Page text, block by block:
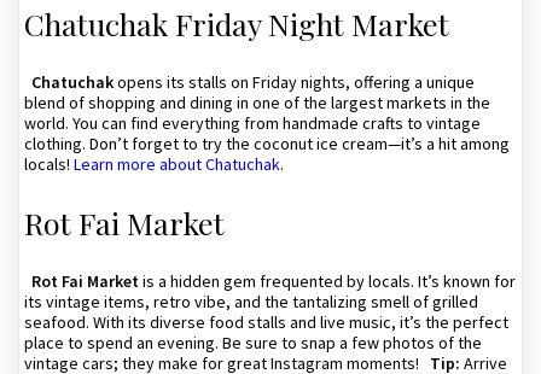
Chatuchak Friday Night Market
Chatuchakopens its stalls on Friday nights, offering a unique
blend of shopping and dining in one of the largest markets in the
world. You can find everything from handmade crafts to vintage
clothing. Don’t forget to try the coconut ice cream—it’s a hit among
locals! Learn more about Chatuchak.
Rot Fai Market
Rot Fai Marketis a hidden gem frequented by locals. It’s known for
its vintage items, retro vibe, and the tantalizing smell of grilled
seafood. With its diverse food stalls and live music, it’s the perfect
place to spend an evening. Be sure to snap a few photos of the
vintage cars; they make for great Instagram moments! Tip: Arrive